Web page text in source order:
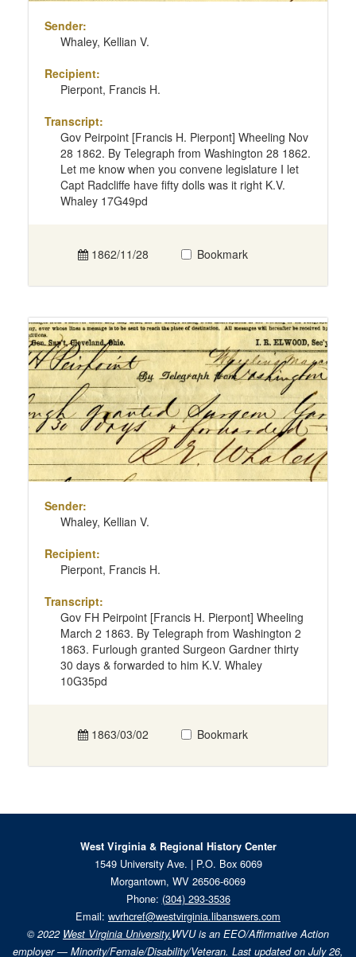
Sender:
Whaley, Kellian V.
Recipient:
Pierpont, Francis H.
Transcript:
Gov Peirpoint [Francis H. Pierpont] Wheeling Nov
28 1862. By Telegraph from Washington 28 1862.
Let me know when you convene legislature I let
Capt Radcliffe have fifty dolls was it right K.V.
Whaley 17G49pd
1862/11/28 Bookmark
Sender:
Whaley, Kellian V.
Recipient:
Pierpont, Francis H.
Transcript:
Gov FH Peirpoint [Francis H. Pierpont] Wheeling
March 2 1863. By Telegraph from Washington 2
1863. Furlough granted Surgeon Gardner thirty
30 days & forwarded to him K.V. Whaley
10G35pd
1863/03/02 Bookmark
West Virginia & Regional History Center
1549 University Ave. | P.O. Box 6069
Morgantown, WV 26506-6069
Phone: (304) 293-3536
Email: wvrhcref@westvirginia.libanswers.com
© 2022 West Virginia University.WVU is an EEO/Affirmative Action
employer — Minority/Female/Disability/Veteran. Last updated on July 26,